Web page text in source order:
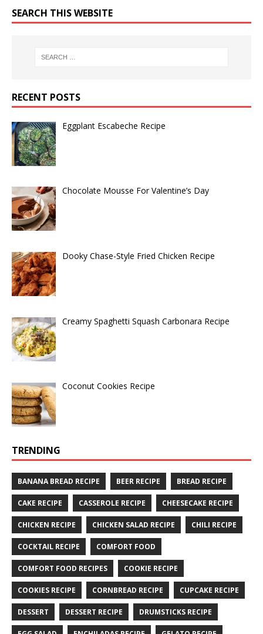
SEARCH THIS WEBSITE
RECENT POSTS
Eggplant Escabeche Recipe
Chocolate Mousse For Valentine’s Day
Dooky Chase-Style Fried Chicken Recipe
Creamy Spaghetti Squash Carbonara Recipe
Coconut Cookies Recipe
TRENDING
BANANA BREAD RECIPE BEER RECIPE BREAD RECIPE
CAKE RECIPE CASSEROLE RECIPE CHEESECAKE RECIPE
CHICKEN RECIPE CHICKEN SALAD RECIPE CHILI RECIPE
COCKTAIL RECIPE COMFORT FOOD
COMFORT FOOD RECIPES COOKIE RECIPE
COOKIES RECIPE CORNBREAD RECIPE CUPCAKE RECIPE
DESSERT DESSERT RECIPE DRUMSTICKS RECIPE